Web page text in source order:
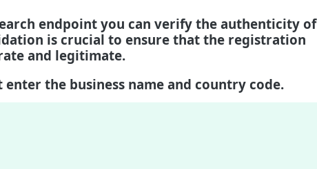
endpoint you can verify the authenticity of
is crucial to ensure that the registration
and legitimate.
enter the business name and country code.